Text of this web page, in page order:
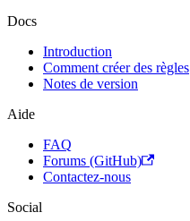
Docs
Introduction
Comment créer des règles
Notes de version
Aide
FAQ
Forums (GitHub)
Contactez-nous
Social